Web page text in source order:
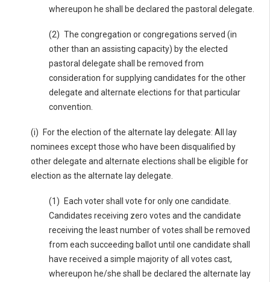
whereupon he shall be declared the pastoral delegate.
(2) The congregation or congregations served (in
other than an assisting capacity) by the elected
pastoral delegate shall be removed from
consideration for supplying candidates for the other
delegate and alternate elections for that particular
convention.
(i) For the election of the alternate lay delegate: All lay
nominees except those who have been disqualified by
other delegate and alternate elections shall be eligible for
election as the alternate lay delegate.
(1) Each voter shall vote for only one candidate.
Candidates receiving zero votes and the candidate
receiving the least number of votes shall be removed
from each succeeding ballot until one candidate shall
have received a simple majority of all votes cast,
whereupon he/she shall be declared the alternate lay